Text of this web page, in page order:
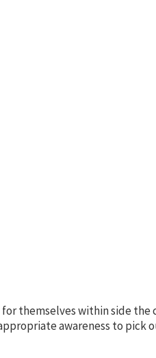
for themselves within side
awareness to